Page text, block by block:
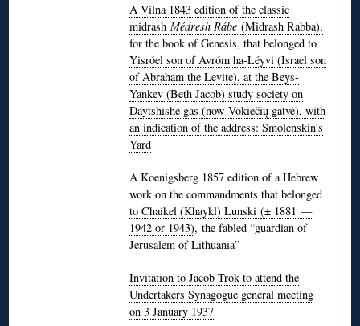
A Vilna 1843 edition of the classic
midrashMédresh Rábe(Midrash Rabba),
for the book of Genesis, that belonged to
Yisróel son of Avróm ha-Léyvi (Israel son
of Abraham the Levite), at the Beys-
Yankev (Beth Jacob) study society on
Dáytshishe gas (now Vokiečių gatvė), with
an indication of the address: Smolenskin’s
Yard
A Koenigsberg 1857 edition of a Hebrew
work on the commandments that belonged
to Chaikel (Khaykl) Lunski(± 1881 —
1942 or 1943), the fabled “guardian of
Jerusalem of Lithuania”
Invitation to Jacob Trok to attend the
Undertakers Synagogue general meeting
on 3 January 1937